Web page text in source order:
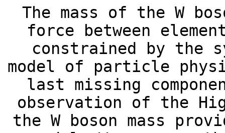
The mass of the W
force between
constrained by the
model of particle
last missing
observation of the
the W boson mass